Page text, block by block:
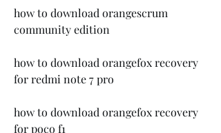
how to download orangescrum
community edition
how to download orangefox recovery
for redmi note 7 pro
how to download orangefox recovery
for poco f1